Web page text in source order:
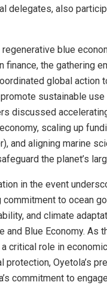
delegates, also
regenerative blue
finance, the gathering
global action
sustainable use
discussed
scaling up
and aligning marine
the planet’s
in the event
commitment to ocean
and climate
and Blue Economy. As
critical role in
protection, Oyetola’s
commitment to